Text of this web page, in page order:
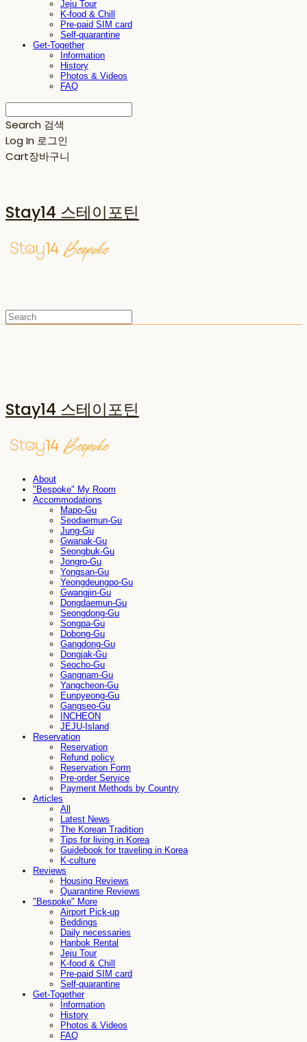
Jeju Tour
K-food & Chill
Pre-paid SIM card
Self-quarantine
Get-Together
Information
History
Photos & Videos
FAQ
Search 검색
Log In 로그인
Cart장바구니
Stay14 스테이포틴
Stay14 스테이포틴
About
"Bespoke" My Room
Accommodations
Mapo-Gu
Seodaemun-Gu
Jung-Gu
Gwanak-Gu
Seongbuk-Gu
Jongro-Gu
Yongsan-Gu
Yeongdeungpo-Gu
Gwangjin-Gu
Dongdaemun-Gu
Seongdong-Gu
Songpa-Gu
Dobong-Gu
Gangdong-Gu
Dongjak-Gu
Seocho-Gu
Gangnam-Gu
Yangcheon-Gu
Eunpyeong-Gu
Gangseo-Gu
INCHEON
JEJU-Island
Reservation
Reservation
Refund policy
Reservation Form
Pre-order Service
Payment Methods by Country
Articles
All
Latest News
The Korean Tradition
Tips for living in Korea
Guidebook for traveling in Korea
K-culture
Reviews
Housing Reviews
Quarantine Reviews
"Bespoke" More
Airport Pick-up
Beddings
Daily necessaries
Hanbok Rental
Jeju Tour
K-food & Chill
Pre-paid SIM card
Self-quarantine
Get-Together
Information
History
Photos & Videos
FAQ